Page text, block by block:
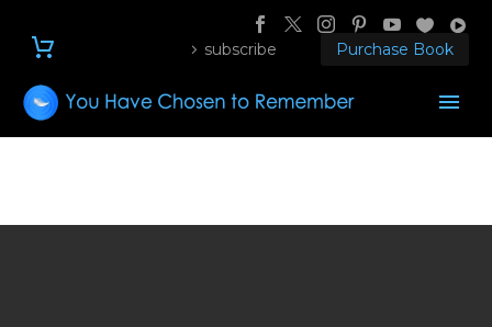
subscribe Purchase Book